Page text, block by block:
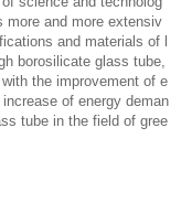
more and more extensiv
and materials of l
borosilicate glass tube,
the improvement of e
of energy deman
tube in the field of gree